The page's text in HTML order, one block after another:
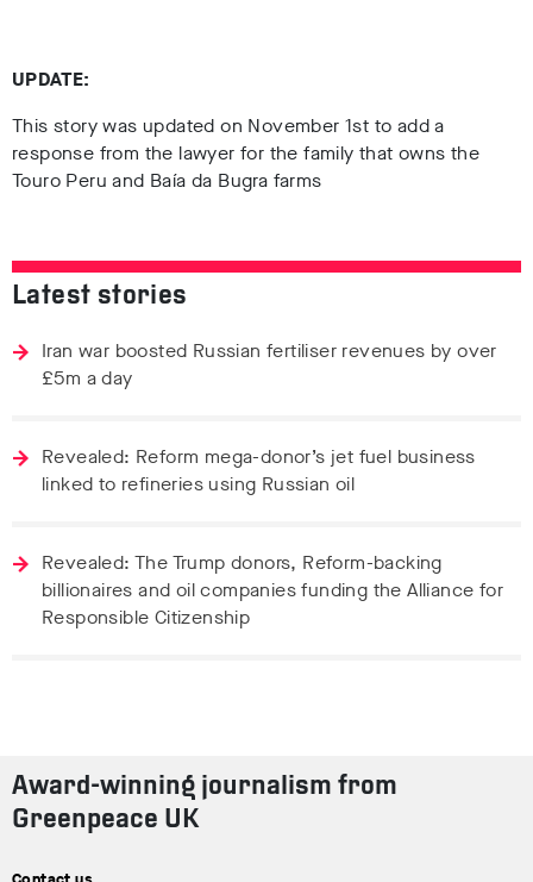
UPDATE:
This story was updated on November 1st to add a
response from the lawyer for the family that owns the
Touro Peru and Baía da Bugra farms
Latest stories
Iran war boosted Russian fertiliser revenues by over
£5m a day
Revealed: Reform mega-donor’s jet fuel business
linked to refineries using Russian oil
Revealed: The Trump donors, Reform-backing
billionaires and oil companies funding the Alliance for
Responsible Citizenship
Award-winning journalism from
Greenpeace UK